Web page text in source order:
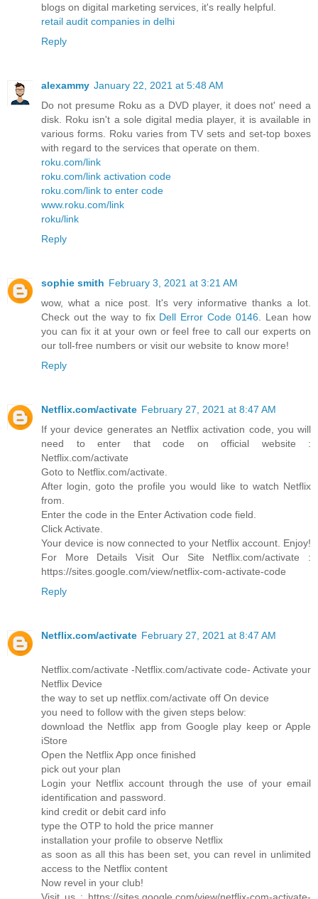
blogs on digital marketing services, it's really helpful.
retail audit companies in delhi
Reply
alexammy January 22, 2021 at 5:48 AM
Do not presume Roku as a DVD player, it does not' need a
disk. Roku isn't a sole digital media player, it is available in
various forms. Roku varies from TV sets and set-top boxes
with regard to the services that operate on them.
roku.com/link
roku.com/link activation code
roku.com/link to enter code
www.roku.com/link
roku/link
Reply
sophie smith February 3, 2021 at 3:21 AM
wow, what a nice post. It's very informative thanks a lot.
Check out the way to fix Dell Error Code 0146 . Lean how
you can fix it at your own or feel free to call our experts on
our toll-free numbers or visit our website to know more!
Reply
Netflix.com/activate February 27, 2021 at 8:47 AM
If your device generates an Netflix activation code, you will
need to enter that code on official website :
Netflix.com/activate
Goto to Netflix.com/activate.
After login, goto the profile you would like to watch Netflix
from.
Enter the code in the Enter Activation code field.
Click Activate.
Your device is now connected to your Netflix account. Enjoy!
For More Details Visit Our Site Netflix.com/activate :
https://sites.google.com/view/netflix-com-activate-code
Reply
Netflix.com/activate February 27, 2021 at 8:47 AM
Netflix.com/activate -Netflix.com/activate code- Activate your
Netflix Device
the way to set up netflix.com/activate off On device
you need to follow with the given steps below:
download the Netflix app from Google play keep or Apple
iStore
Open the Netflix App once finished
pick out your plan
Login your Netflix account through the use of your email
identification and password.
kind credit or debit card info
type the OTP to hold the price manner
installation your profile to observe Netflix
as soon as all this has been set, you can revel in unlimited
access to the Netflix content
Now revel in your club!